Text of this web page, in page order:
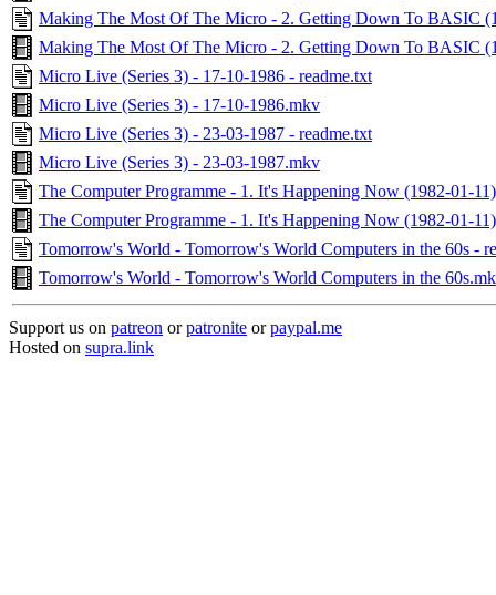
Making The Most Of The Micro - 2. Getting Down To BASIC
Making The Most Of The Micro - 2. Getting Down To BASIC
Micro Live (Series 3) - 17-10-1986 - readme.txt
Micro Live (Series 3) - 17-10-1986.mkv
Micro Live (Series 3) - 23-03-1987 - readme.txt
Micro Live (Series 3) - 23-03-1987.mkv
The Computer Programme - 1. It's Happening Now (1982-01-
The Computer Programme - 1. It's Happening Now (1982-01-
Tomorrow's World - Tomorrow's World Computers in the 60s -
Tomorrow's World - Tomorrow's World Computers in the
Support us on patreon orpatronite orpaypal.me
Hosted on supra.link